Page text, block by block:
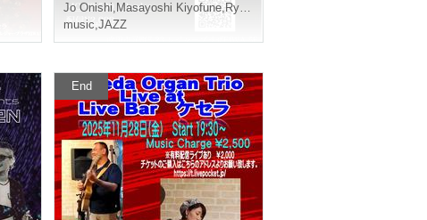
Jo Onishi, Masayoshi Kiyofune,Ryota Imaoka
music,JAZZ
End